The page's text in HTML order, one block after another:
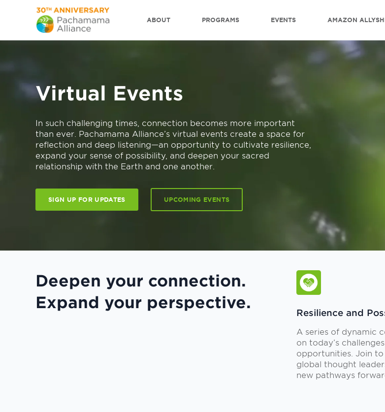
ABOUT PROGRAMS EVENTS AMAZON
Virtual Events
In such challenging times, connection becomes more important
than ever. Pachamama Alliance’s virtual events create a space for
reflection and deep listening—an opportunity to cultivate resilience,
expand your sense of possibility, and deepen your sacred
relationship with the Earth and one another.
SIGN UP FOR UPDATES UPCOMING EVENTS
Deepen your connection.
Expand your perspective.
Resilience and
A series of dynamic
on today’s
opportunities. Join
global thought
new pathways